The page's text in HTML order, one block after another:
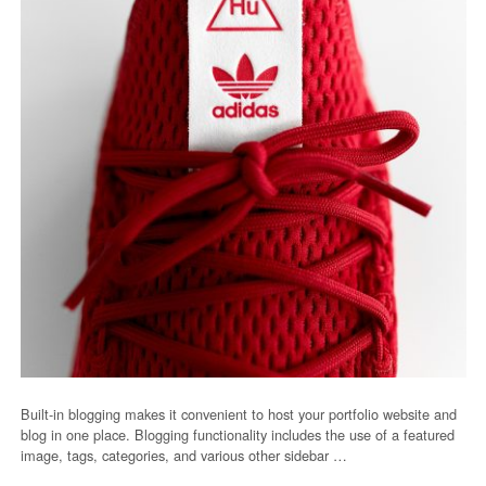
Built-in blogging makes it convenient to host your portfolio website and
blog in one place. Blogging functionality includes the use of a featured
image, tags, categories, and various other sidebar …